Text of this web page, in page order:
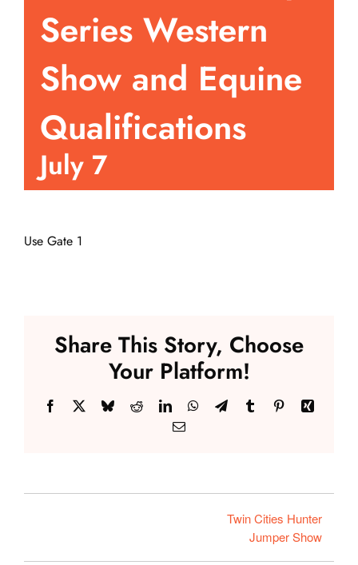
Events
Fair Week
Contact
Series Western
Show and Equine
Qualifications
July 7
Use Gate 1
Share This Story, Choose
Your Platform!
Facebook BlueskyRedditLinkedInWhatsApp
TelegramTumblr PinterestXing
Email
Twin Cities Hunter
Jumper Show